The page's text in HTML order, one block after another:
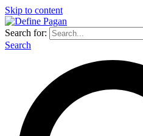
Skip to content
Search for:
Search